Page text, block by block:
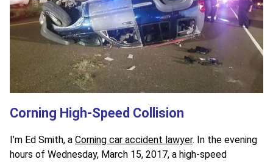
Corning High-Speed Collision
I’m Ed Smith, a Corning car accident lawyer. In the evening
hours of Wednesday, March 15, 2017, a high-speed